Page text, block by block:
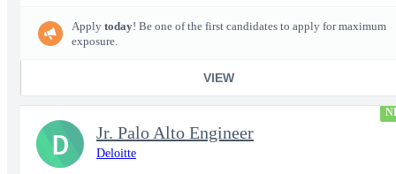
Apply today! Be one of the first candidates to apply for maximum
exposure.
VIEW
Jr. Palo Alto Engineer
Deloitte
D